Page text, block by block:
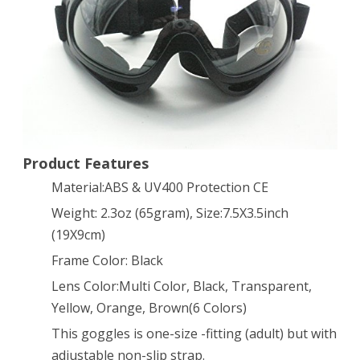
X400
Tactical
Goggle
Glasses
Dust
UV
Product Features
Material:ABS & UV400 Protection CE
Weight: 2.3oz (65gram), Size:7.5X3.5inch
(19X9cm)
Frame Color: Black
Lens Color:Multi Color, Black, Transparent,
Yellow, Orange, Brown(6 Colors)
This goggles is one-size -fitting (adult) but with
adjustable non-slip strap.